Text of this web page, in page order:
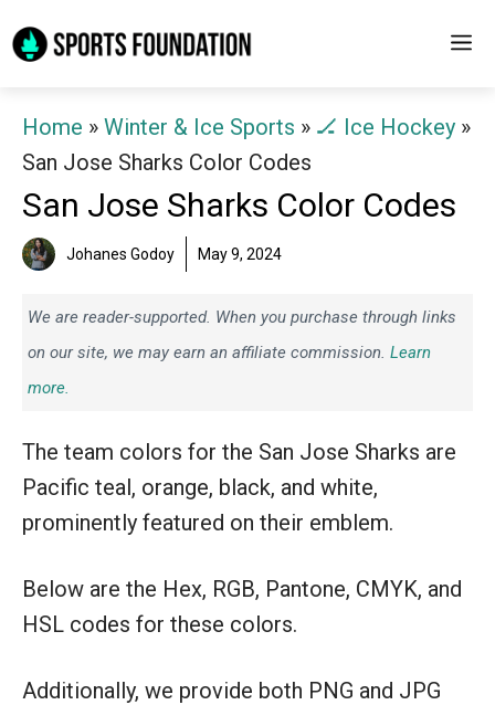
to
Home » Winter & Ice Sports » 🏒 Ice Hockey »
San Jose Sharks Color Codes
San Jose Sharks Color Codes
Johanes Godoy May 9, 2024
We are reader-supported. When you purchase through links
on our site, we may earn an affiliate commission. Learn
more.
The team colors for the San Jose Sharks are
Pacific teal, orange, black, and white,
prominently featured on their emblem.
Below are the Hex, RGB, Pantone, CMYK, and
HSL codes for these colors.
Additionally, we provide both PNG and JPG